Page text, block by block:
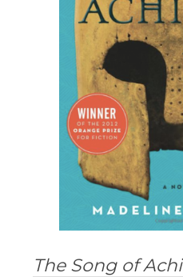
The Song of